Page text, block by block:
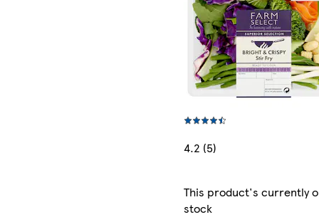
4.2 (5)
This product's currently
stock